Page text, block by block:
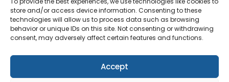
store and/or access device information. Consenting to these
technologies will allow us to process data such as browsing
behavior or unique IDs on this site. Not consenting or withdrawing
consent, may adversely affect certain features and functions.
Accept